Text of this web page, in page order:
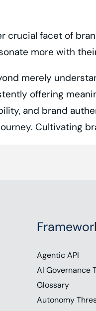
crucial facet of
more with
merely
offering
and brand
Cultivating
to a brand’s
that 64% of US
to inspire an
of Vanquish
to craft
hood.com/show.
Agentic API
AI Governance
Glossary
Autonomy